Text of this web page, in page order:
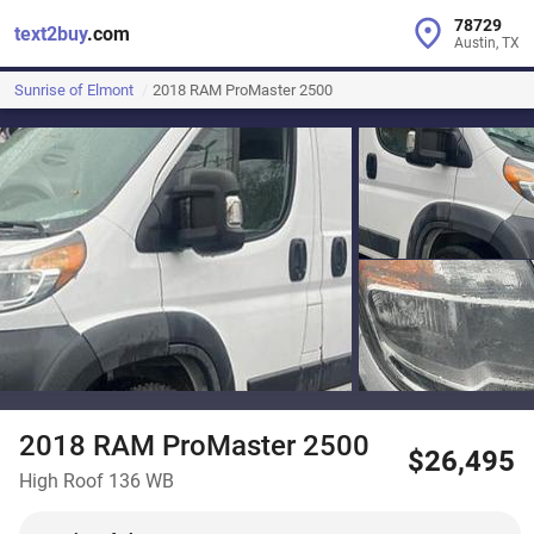
text2buy.com 78729
Austin, TX
Sunrise of Elmont 2018 RAM ProMaster 2500
2018 RAM ProMaster 2500
High Roof 136 WB
$26,495